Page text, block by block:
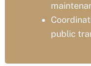
public